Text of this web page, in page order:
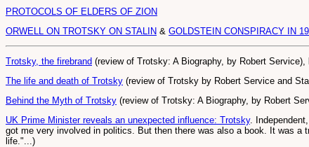
PROTOCOLS OF ELDERS OF ZION
ORWELL ON TROTSKY ON STALIN & GOLDSTEIN CONSPIRACY IN
Trotsky, the firebrand (review of Trotsky: A Biography, by Robert
The life and death of Trotsky (review of Trotsky by Robert Service and
Behind the Myth of Trotsky (review of Trotsky: A Biography, by Robert
UK Prime Minister reveals an unexpected influence: Trotsky.
got me very involved in politics. But then there was also a book. It was
life."...)